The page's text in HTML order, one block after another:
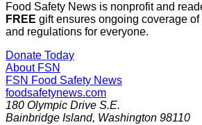
Food Safety News is nonprofit and
FREE gift ensures ongoing coverage
and regulations for everyone.
Donate Today
About FSN
FSN Food Safety News
foodsafetynews.com
180 Olympic Drive S.E.
Bainbridge Island, Washington 98110